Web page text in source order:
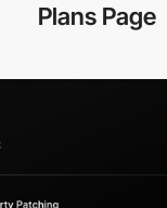
Plans Page